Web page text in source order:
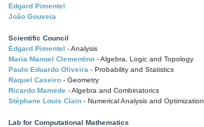
Edgard Pimentel
João Gouveia
Scientific Council
Edgard Pimentel - Analysis
Maria Manuel Clementino - Algebra, Logic and Topology
Paulo Eduardo Oliveira - Probability and Statistics
Raquel Caseiro - Geometry
Ricardo Mamede - Algebra and Combinatorics
Stéphane Louis Clain - Numerical Analysis and Optimization
Lab for Computational Mathematics